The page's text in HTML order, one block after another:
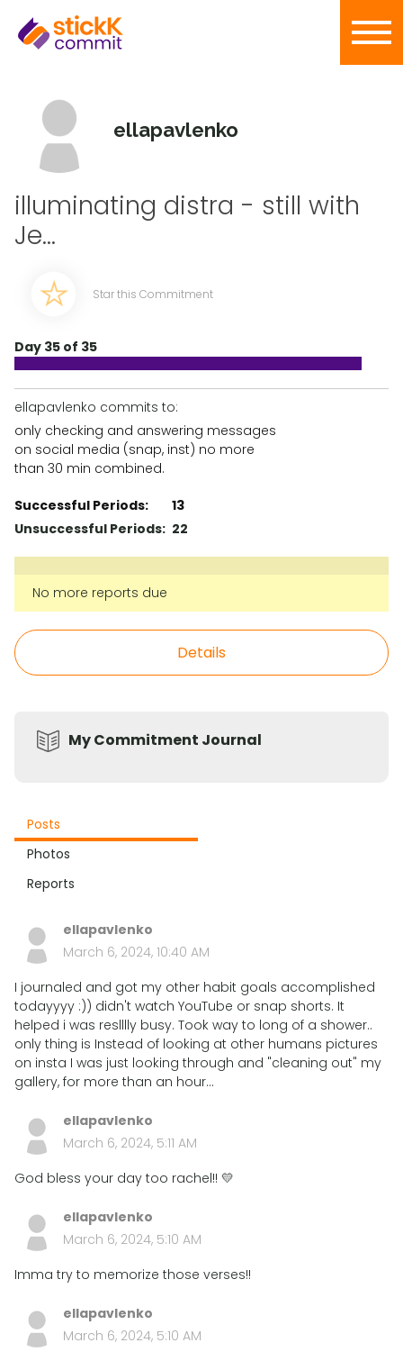
ellapavlenko
illuminating distra - still with
Je...
Star this Commitment
Day 35 of 35
ellapavlenko commits to:
only checking and answering messages
on social media (snap, inst) no more
than 30 min combined.
Successful Periods:
13
Unsuccessful Periods: 22
No more reports due
Details
My Commitment Journal
Posts
Photos
Reports
ellapavlenko
March 6, 2024, 10:40 AM
I journaled and got my other habit goals accomplished
todayyyy :)) didn't watch YouTube or snap shorts. It
helped i was reslllly busy. Took way to long of a shower..
only thing is Instead of looking at other humans pictures
on insta I was just looking through and "cleaning out" my
gallery, for more than an hour...
ellapavlenko
March 6, 2024, 5:11 AM
God bless your day too rachel!! 💛
ellapavlenko
March 6, 2024, 5:10 AM
Imma try to memorize those verses!!
ellapavlenko
March 6, 2024, 5:10 AM